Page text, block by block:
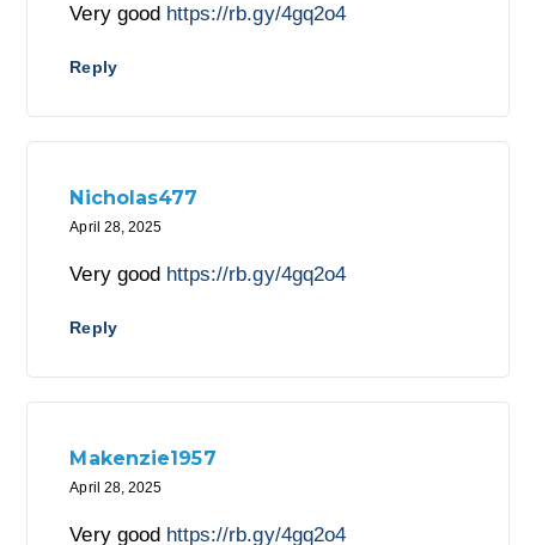
Very good https://rb.gy/4gq2o4
Reply
Nicholas477
April 28, 2025
Very good https://rb.gy/4gq2o4
Reply
Makenzie1957
April 28, 2025
Very good https://rb.gy/4gq2o4